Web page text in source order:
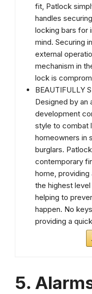
fit, Patlock
handles
locking bars for
mind. Securing
external
mechanism in
lock is
BEAUTIFULLY
Designed by an
development
style to combat
homeowners in
burglars.
contemporary
home,
the highest
helping to
happen. No
providing a
5.